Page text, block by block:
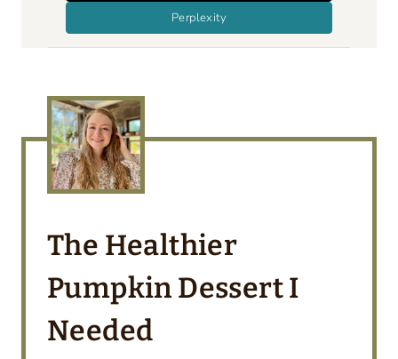
Perplexity
The Healthier
Pumpkin Dessert I
Needed